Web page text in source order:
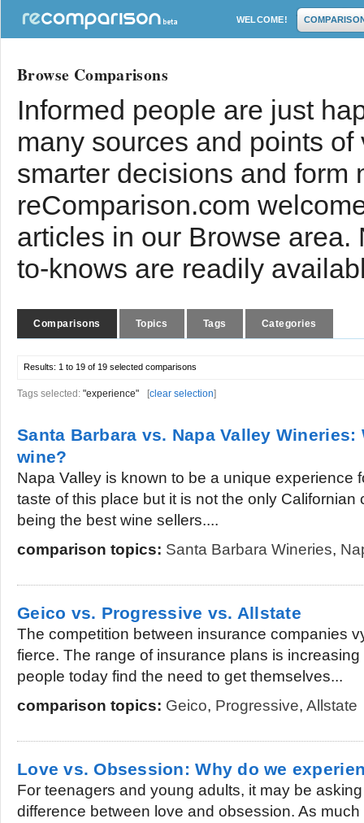
WELCOME!
Browse Comparisons
Informed people are just
many sources and points
smarter decisions and form
reComparison.com
articles in our Browse
to-knows are readily
Comparisons Topics Tags Categories
Results: 1 to 19 of 19 selected comparisons
Tags selected: "experience" [clear selection]
Santa Barbara vs. Napa Valley Wineries:
wine?
Napa Valley is known to be a unique experience
taste of this place but it is not the only Californian
being the best wine sellers....
comparison topics: Santa Barbara Wineries,
Geico vs. Progressive vs. Allstate
The competition between insurance companies
fierce. The range of insurance plans is
people today find the need to get themselves...
comparison topics: Geico, Progressive, Allstate
Love vs. Obsession: Why do we
For teenagers and young adults, it may be
difference between love and obsession. As